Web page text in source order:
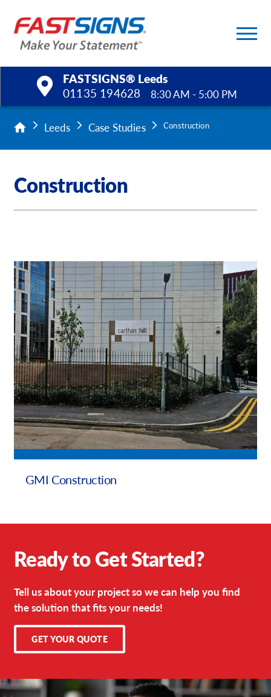
FASTSIGNS® Leeds
01135 194628
8:30 AM - 5:00 PM
Products
Services
Help & Support
Our Brochures
Request a Quote
Case Studies
Leeds Case Studies Construction
Construction
GMI Construction
Ready to Get Started?
Tell us about your project so we can help you find
the solution that fits your needs!
GET YOUR QUOTE